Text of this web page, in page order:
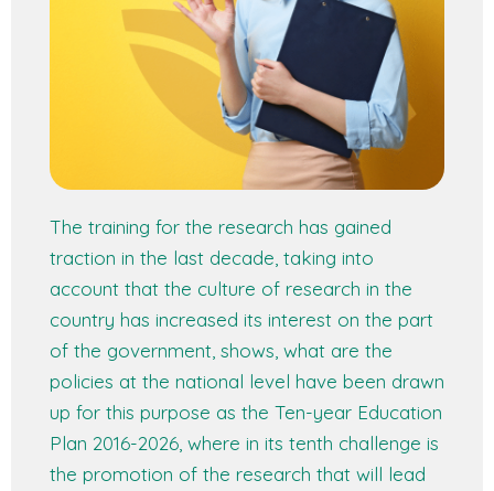
The training for the research has gained
traction in the last decade, taking into
account that the culture of research in the
country has increased its interest on the part
of the government, shows, what are the
policies at the national level have been drawn
up for this purpose as the Ten-year Education
Plan 2016-2026, where in its tenth challenge is
the promotion of the research that will lead